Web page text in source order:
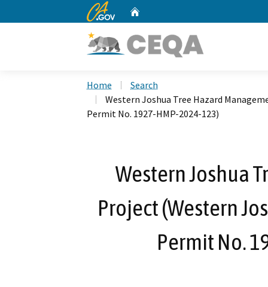
CA.gov
Home
Search
Western Joshua Tree Hazard
Permit No. 1927-HMP-2024-123)
Western Joshua
Project (Western
Permit No.